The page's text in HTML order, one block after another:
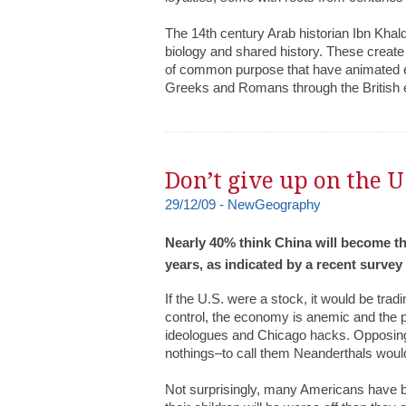
The 14th century Arab historian Ibn
biology and shared history. These
of common purpose that have
Greeks and Romans through the
Don’t give up on the
29/12/09 - NewGeography
Nearly 40% think China will become
years, as indicated by a recent survey
If the U.S. were a stock, it would be
control, the economy is anemic and the
ideologues and Chicago hacks.
nothings–to call them Neanderthals
Not surprisingly, many Americans have